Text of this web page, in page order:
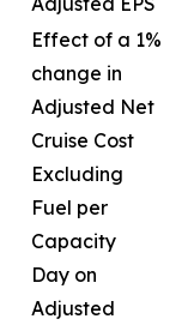
Effect of a 1%
change in
Adjusted Net
Cruise Cost
Excluding
Fuel per
Capacity
Day on
Adjusted